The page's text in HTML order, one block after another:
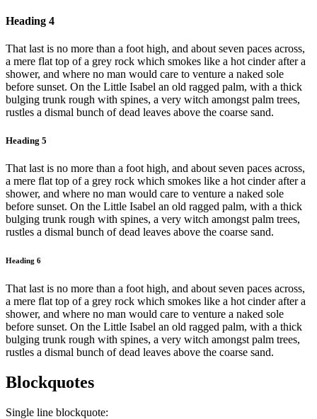
Heading 4
That last is no more than a foot high, and about seven paces across,
a mere flat top of a grey rock which smokes like a hot cinder after a
shower, and where no man would care to venture a naked sole
before sunset. On the Little Isabel an old ragged palm, with a thick
bulging trunk rough with spines, a very witch amongst palm trees,
rustles a dismal bunch of dead leaves above the coarse sand.
Heading 5
That last is no more than a foot high, and about seven paces across,
a mere flat top of a grey rock which smokes like a hot cinder after a
shower, and where no man would care to venture a naked sole
before sunset. On the Little Isabel an old ragged palm, with a thick
bulging trunk rough with spines, a very witch amongst palm trees,
rustles a dismal bunch of dead leaves above the coarse sand.
Heading 6
That last is no more than a foot high, and about seven paces across,
a mere flat top of a grey rock which smokes like a hot cinder after a
shower, and where no man would care to venture a naked sole
before sunset. On the Little Isabel an old ragged palm, with a thick
bulging trunk rough with spines, a very witch amongst palm trees,
rustles a dismal bunch of dead leaves above the coarse sand.
Blockquotes
Single line blockquote: